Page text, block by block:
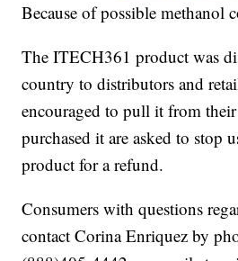
Because of possible methanol
The ITECH361 product was
country to distributors and
encouraged to pull it from
purchased it are asked to stop
product for a refund.
Consumers with questions
contact Corina Enriquez by